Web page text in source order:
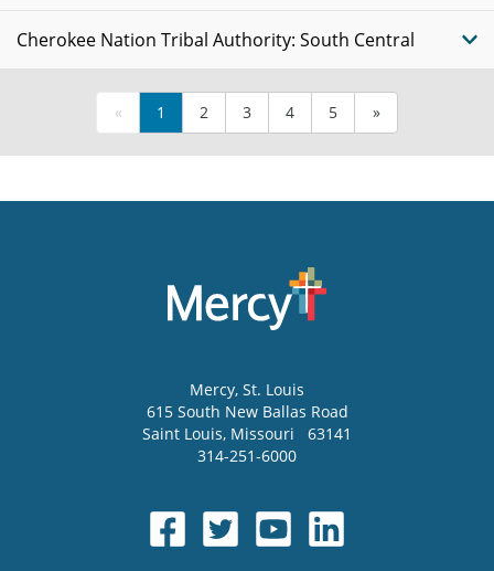
Cherokee Nation Tribal Authority: South Central
« 1 2 3 4 5 »
Mercy, St. Louis
615 South New Ballas Road
Saint Louis, Missouri
63141
314-251-6000